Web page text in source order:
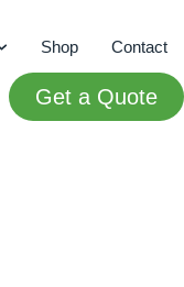
Shop Contact
Get a Quote